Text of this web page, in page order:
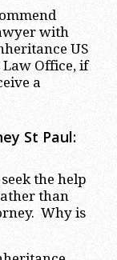
with
US
Office, if
a
St Paul:
the help
than
Why is